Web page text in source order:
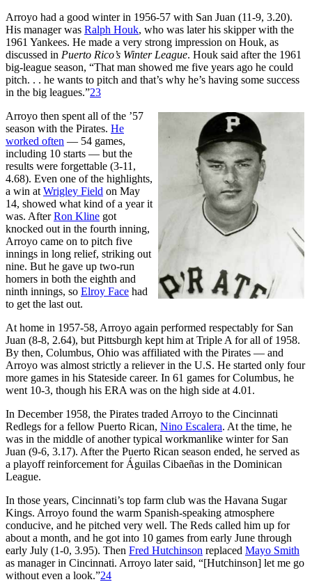
Arroyo had a good winter in 1956-57 with San Juan (11-9, 3.20).
His manager was Ralph Houk, who was later his skipper with the
1961 Yankees. He made a very strong impression on Houk, as
discussed in Puerto Rico’s Winter League. Houk said after the 1961
big-league season, “That man showed me five years ago he could
pitch. . . he wants to pitch and that’s why he’s having some success
in the big leagues.”23
Arroyo then spent all of the ’57
season with the Pirates. He
worked often — 54 games,
including 10 starts — but the
results were forgettable (3-11,
4.68). Even one of the highlights,
a win at Wrigley Field on May
14, showed what kind of a year it
was. AfterRon Kline got
knocked out in the fourth inning,
Arroyo came on to pitch five
innings in long relief, striking out
nine. But he gave up two-run
homers in both the eighth and
ninth innings, so Elroy Face had
to get the last out.
At home in 1957-58, Arroyo again performed respectably for San
Juan (8-8, 2.64), but Pittsburgh kept him at Triple A for all of 1958.
By then, Columbus, Ohio was affiliated with the Pirates — and
Arroyo was almost strictly a reliever in the U.S. He started only four
more games in his Stateside career. In 61 games for Columbus, he
went 10-3, though his ERA was on the high side at 4.01.
In December 1958, the Pirates traded Arroyo to the Cincinnati
Redlegs for a fellow Puerto Rican, Nino Escalera. At the time, he
was in the middle of another typical workmanlike winter for San
Juan (9-6, 3.17). After the Puerto Rican season ended, he served as
a playoff reinforcement for Águilas Cibaeñas in the Dominican
League.
In those years, Cincinnati’s top farm club was the Havana Sugar
Kings. Arroyo found the warm Spanish-speaking atmosphere
conducive, and he pitched very well. The Reds called him up for
about a month, and he got into 10 games from early June through
early July (1-0, 3.95). Then Fred Hutchinson replaced Mayo Smith
as manager in Cincinnati. Arroyo later said, “[Hutchinson] let me go
without even a look.”24